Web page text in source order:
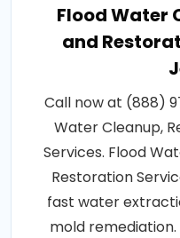
Flood Water
and
Call now at (888)
Water Cleanup,
Services. Flood
Restoration
fast water
mold